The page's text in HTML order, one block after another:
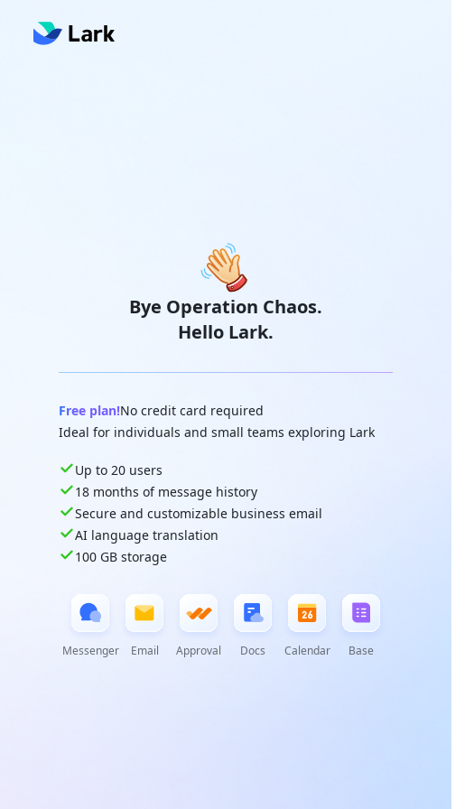
Bye Operation Chaos.
Hello Lark.
Free plan!No credit card required
Ideal for individuals and small teams exploring Lark
Up to 20 users
18 months of message history
Secure and customizable business email
AI language translation
100 GB storage
Messenger Email Approval Docs Calendar Base